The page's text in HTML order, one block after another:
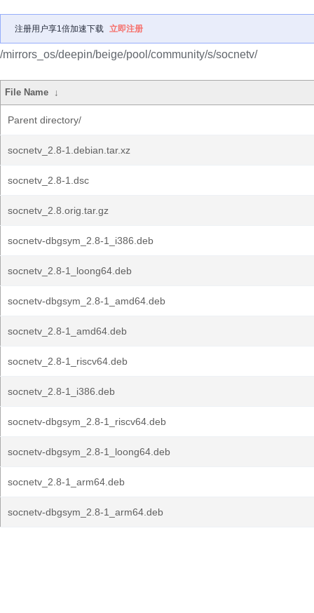
注册用户享1倍加速下载 立即注册
/mirrors_os/deepin/beige/pool/community/s/socnetv/
File Name ↓
Parent directory/
socnetv_2.8-1.debian.tar.xz
socnetv_2.8-1.dsc
socnetv_2.8.orig.tar.gz
socnetv-dbgsym_2.8-1_i386.deb
socnetv_2.8-1_loong64.deb
socnetv-dbgsym_2.8-1_amd64.deb
socnetv_2.8-1_amd64.deb
socnetv_2.8-1_riscv64.deb
socnetv_2.8-1_i386.deb
socnetv-dbgsym_2.8-1_riscv64.deb
socnetv-dbgsym_2.8-1_loong64.deb
socnetv_2.8-1_arm64.deb
socnetv-dbgsym_2.8-1_arm64.deb